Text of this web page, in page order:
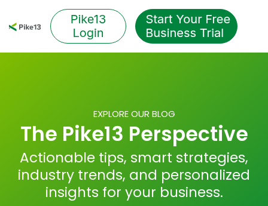
the
main
EXPLORE OUR BLOG
The Pike13 Perspective
Actionable tips, smart strategies,
industry trends, and personalized
insights for your business.